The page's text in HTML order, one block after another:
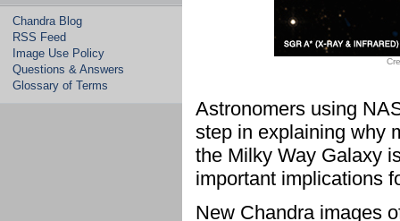
Chandra Blog
RSS Feed
Image Use Policy
Questions & Answers
Glossary of Terms
Astronomers using
step in explaining why
the Milky Way Galaxy
important implications
New Chandra images